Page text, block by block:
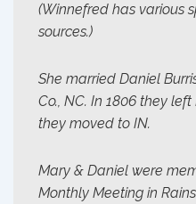
(Winnefred has various
sources.)
She married Daniel
Co., NC. In 1806 they
they moved to IN.
Mary & Daniel were
Monthly Meeting in